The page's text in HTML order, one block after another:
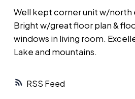
RSS
Well kept corner unit w/north
Bright w/great floor plan &
windows in living room.
Lake and mountains.